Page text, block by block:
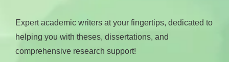
Expert academic writers at your fingertips, dedicated to
helping you with theses, dissertations, and
comprehensive research support!